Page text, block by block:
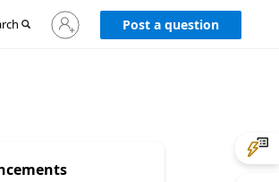
Sign
in
Post a question